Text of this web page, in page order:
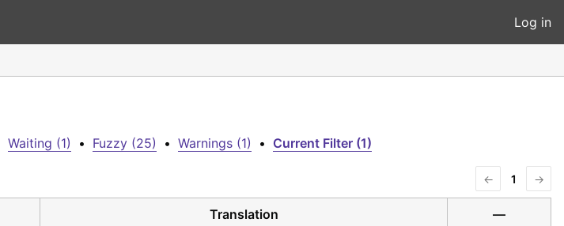
Log in
Waiting (1) • Fuzzy (25) • Warnings (1) • Current Filter (1)
← 1 →
Translation —